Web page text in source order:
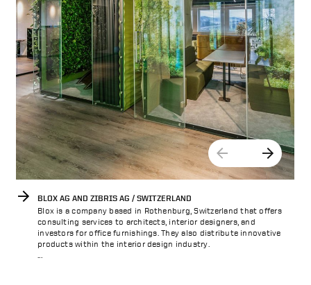
BLOX AG AND ZIBRIS AG / SWITZERLAND
Blox is a company based in Rothenburg, Switzerland that offers
consulting services to architects, interior designers, and
investors for office furnishings. They also distribute innovative
products within the interior design industry.
...